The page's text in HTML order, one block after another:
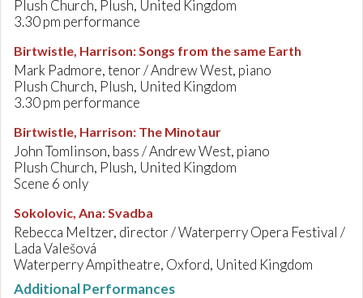
Plush Church, Plush, United Kingdom
3.30 pm performance
Birtwistle, Harrison:Songs from the same Earth
Mark Padmore, tenor / Andrew West, piano
Plush Church, Plush, United Kingdom
3.30 pm performance
Birtwistle, Harrison: The Minotaur
John Tomlinson, bass / Andrew West, piano
Plush Church, Plush, United Kingdom
Scene 6 only
Sokolovic, Ana:Svadba
Rebecca Meltzer, director / Waterperry Opera Festival /
Lada Valešová
Waterperry Ampitheatre, Oxford, United Kingdom
Additional Performances